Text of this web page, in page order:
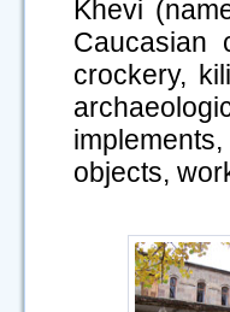
Khevi
Caucasian
crockery,
objects,